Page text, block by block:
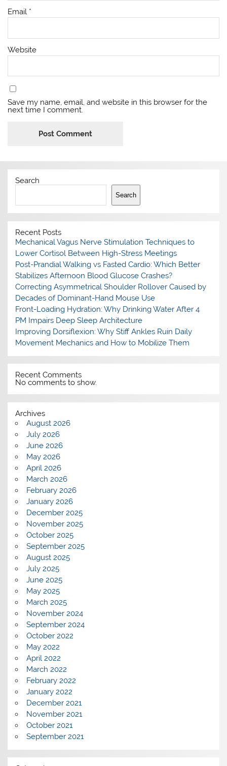
Email *
Website
Save my name, email, and website in this browser for the
next time I comment.
Search
Search
Recent Posts
Mechanical Vagus Nerve Stimulation Techniques to
Lower Cortisol Between High-Stress Meetings
Post-Prandial Walking vs Fasted Cardio: Which Better
Stabilizes Afternoon Blood Glucose Crashes?
Correcting Asymmetrical Shoulder Rollover Caused by
Decades of Dominant-Hand Mouse Use
Front-Loading Hydration: Why Drinking Water After 4
PM Impairs Deep Sleep Architecture
Improving Dorsiflexion: Why Stiff Ankles Ruin Daily
Movement Mechanics and How to Mobilize Them
Recent Comments
No comments to show.
Archives
August 2026
July 2026
June 2026
May 2026
April 2026
March 2026
February 2026
January 2026
December 2025
November 2025
October 2025
September 2025
August 2025
July 2025
June 2025
May 2025
March 2025
November 2024
September 2024
October 2022
May 2022
April 2022
March 2022
February 2022
January 2022
December 2021
November 2021
October 2021
September 2021